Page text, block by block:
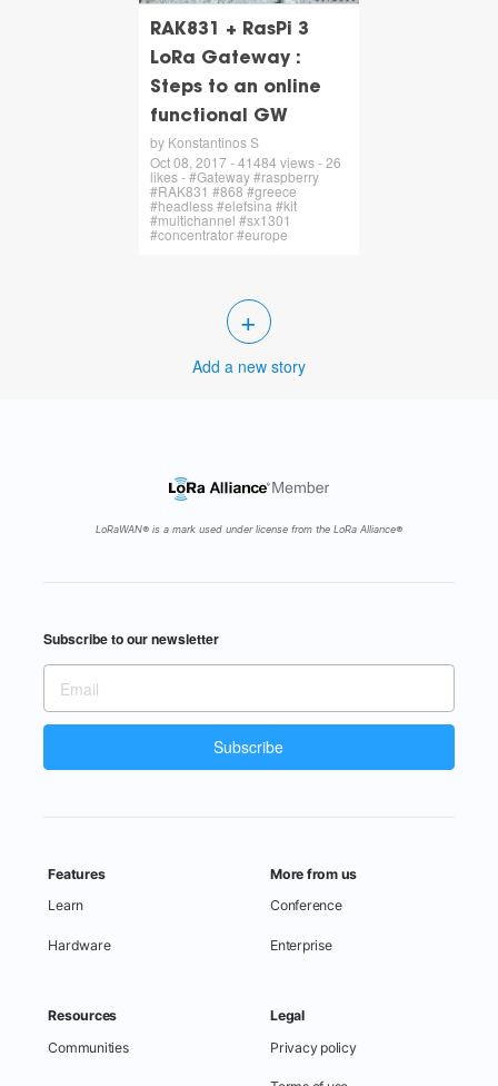
RAK831 + RasPi 3
LoRa Gateway :
Steps to an online
functional GW
by Konstantinos S
Oct 08, 2017 - 41484 views - 26
likes - #Gateway #raspberry
#RAK831 #868 #greece
#headless #elefsina #kit
#multichannel #sx1301
#concentrator #europe
+
Add a new story